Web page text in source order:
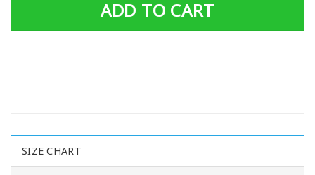
ADD TO CART
SIZE CHART